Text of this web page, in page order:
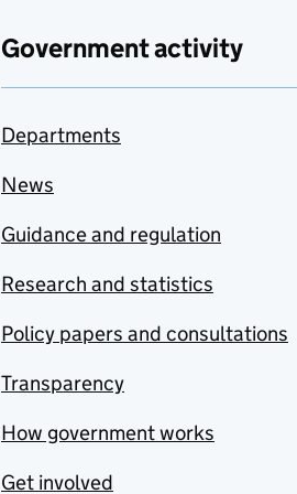
Government activity
Departments
News
Guidance and regulation
Research and statistics
Policy papers and consultations
Transparency
How government works
Get involved